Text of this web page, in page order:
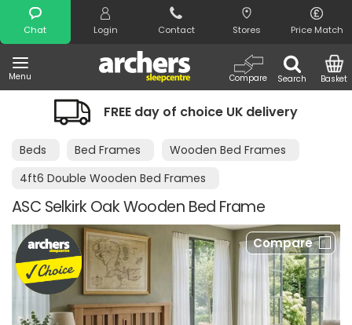
Chat Login Contact Stores Price Match
Menu Search
Compare Basket
Search
FREE day of choice UK delivery
Beds Bed Frames
Wooden Bed Frames
4ft6 Double Wooden Bed Frames
ASC Selkirk Oak Wooden Bed Frame
Compare